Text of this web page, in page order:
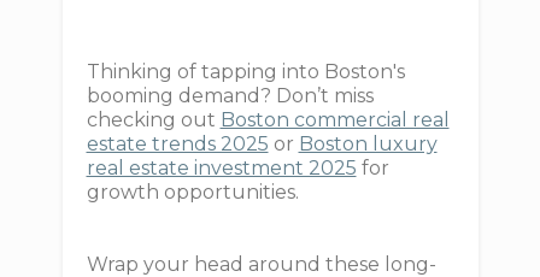
Thinking of tapping into Boston's
booming demand? Don’t miss
checking out Boston commercial real
estate trends 2025 or Boston luxury
real estate investment 2025 for
growth opportunities.
Wrap your head around these long-